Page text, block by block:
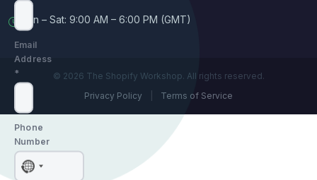
Mon – Sat: 9:00 AM – 6:00 PM (GMT)
© 2026 The Shopify Workshop. All rights reserved.
Privacy Policy
Terms of Service
Email
Address
*
Phone
Number
No